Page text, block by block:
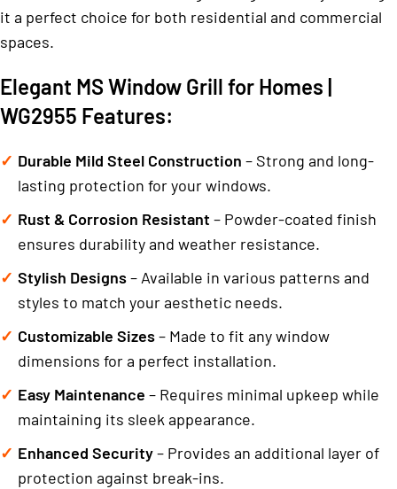
it a perfect choice for both residential and commercial
spaces.
Elegant MS Window Grill for Homes |
WG2955 Features:
Durable Mild Steel Construction – Strong and long-
lasting protection for your windows.
Rust & Corrosion Resistant – Powder-coated finish
ensures durability and weather resistance.
Stylish Designs– Available in various patterns and
styles to match your aesthetic needs.
Customizable Sizes– Made to fit any window
dimensions for a perfect installation.
Easy Maintenance – Requires minimal upkeep while
maintaining its sleek appearance.
Enhanced Security– Provides an additional layer of
protection against break-ins.